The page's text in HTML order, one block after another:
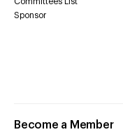
Sponsor
Become a Member